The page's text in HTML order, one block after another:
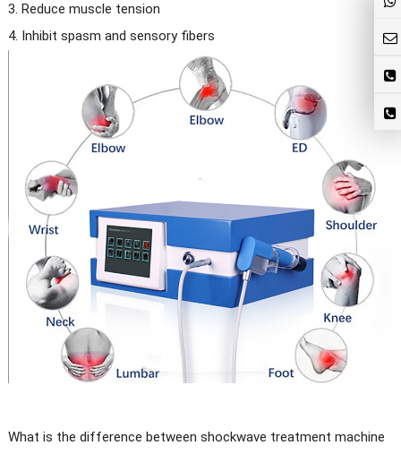
3. Reduce muscle tension
4. Inhibit spasm and sensory fibers
What is the difference between shockwave treatment machine